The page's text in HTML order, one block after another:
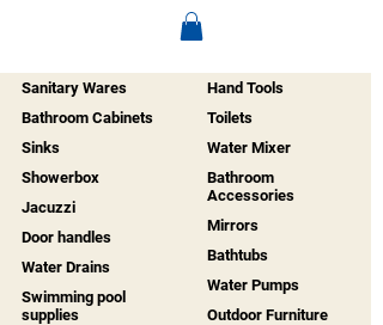
Sanitary Wares
Bathroom Cabinets
Sinks
Showerbox
Jacuzzi
Door handles
Water Drains
Swimming pool
supplies
Hand Tools
Toilets
Water Mixer
Bathroom
Accessories
Mirrors
Bathtubs
Water Pumps
Outdoor Furniture